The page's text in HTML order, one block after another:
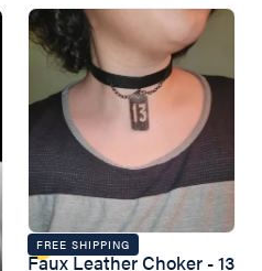
FREE SHIPPING
Faux Leather Choker - 13